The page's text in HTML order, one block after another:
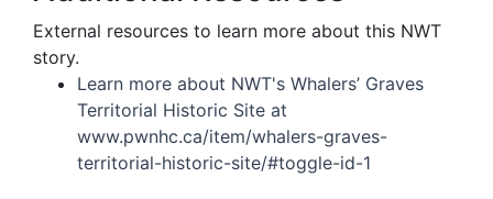
External resources to learn more about this NWT
story.
Learn more about NWT's Whalers’ Graves
Territorial Historic Site at
www.pwnhc.ca/item/whalers-graves-
territorial-historic-site/#toggle-id-1